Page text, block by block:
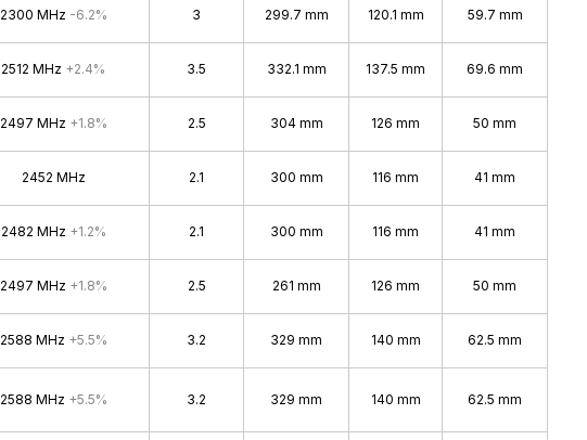
2300 MHz -6.2% 3 299.7 mm 120.1 mm 59.7 mm
2512 MHz +2.4% 3.5 332.1 mm 137.5 mm 69.6 mm
2497 MHz +1.8% 2.5 304 mm 126 mm 50 mm
2452 MHz 2.1 300 mm 116 mm 41 mm
2482 MHz +1.2% 2.1 300 mm 116 mm 41 mm
2497 MHz +1.8% 2.5 261 mm 126 mm 50 mm
2588 MHz +5.5% 3.2 329 mm 140 mm 62.5 mm
2588 MHz +5.5% 3.2 329 mm 140 mm 62.5 mm